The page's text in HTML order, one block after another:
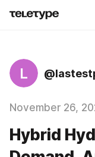
L
November 26,
Hybrid